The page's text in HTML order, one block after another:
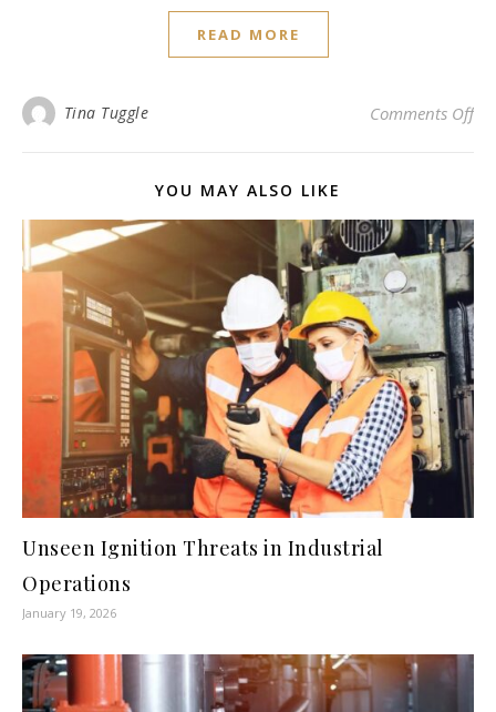
READ MORE
Tina Tuggle Comments Offon
YOU MAY ALSO LIKE
Unseen Ignition Threats in Industrial
Operations
January 19, 2026